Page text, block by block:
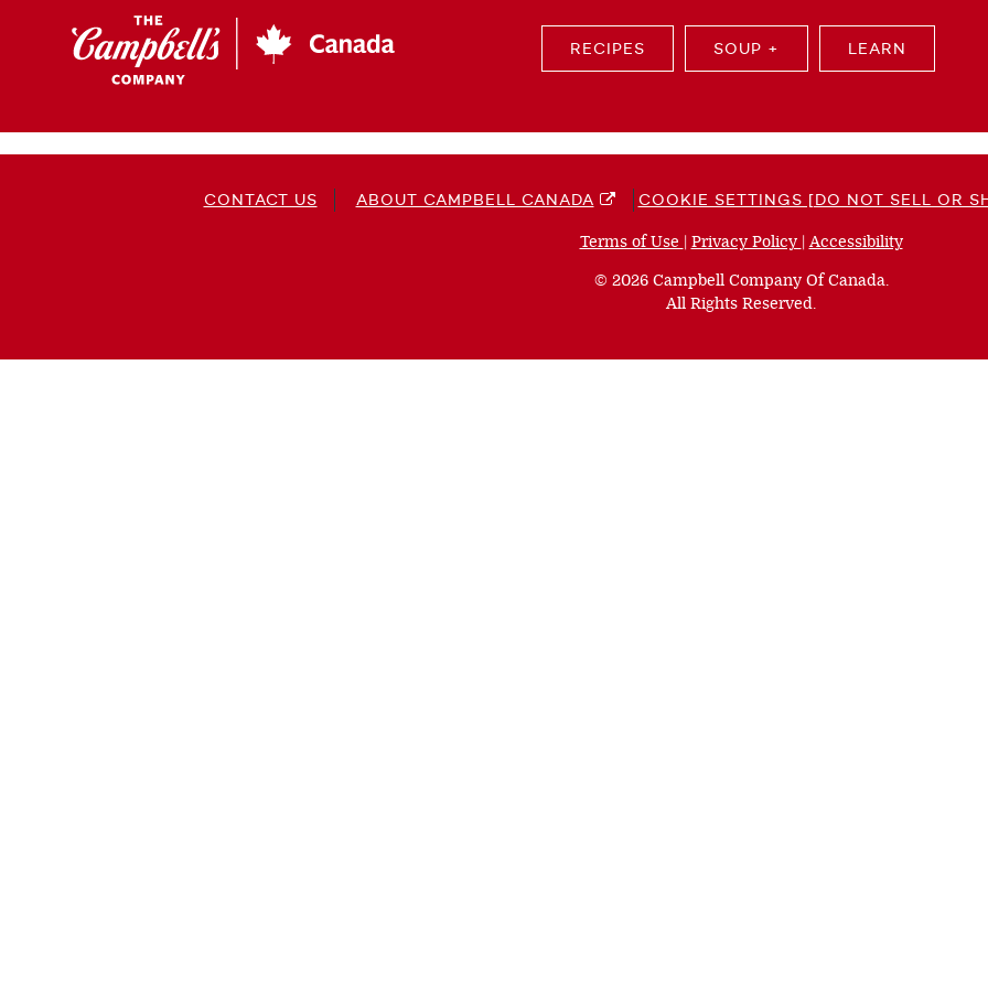
RECIPES SOUP + LEARN
CONTACT US ABOUT CAMPBELL CANADA COOKIE SETTINGS [DO NOT SELL OR
Terms of Use (opens
new
window)
| Privacy Policy (opens
new
window)
|Accessibility(opens
© 2026 Campbell Company Of Canada.
All Rights Reserved.